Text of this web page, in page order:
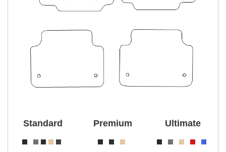
Standard Premium Ultimate